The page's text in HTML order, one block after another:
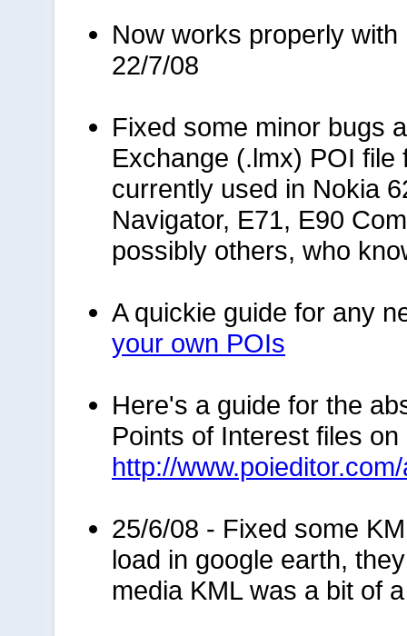
Now works properly
22/7/08
Fixed some minor bugs
Exchange (.lmx) POI
currently used in Nokia
Navigator, E71, E90
possibly others, who
A quickie guide for any
your own POIs
Here's a guide for the
Points of Interest files on
http://
25/6/08 - Fixed some
load in google earth,
media KML was a bit of